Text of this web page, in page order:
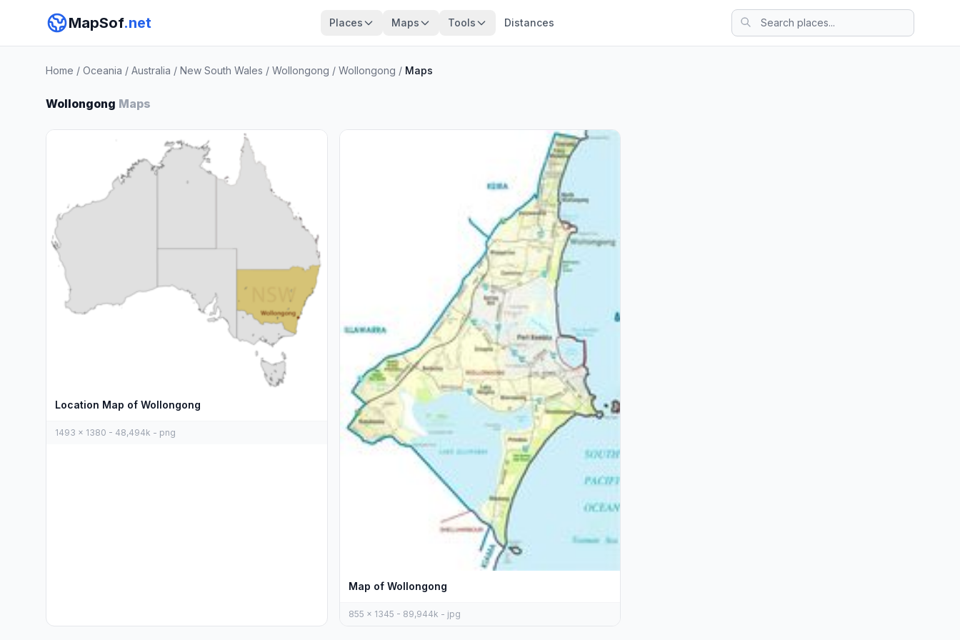
MapSof.net Places Maps Tools Distances
Home / Oceania / Australia / New South Wales / Wollongong / Wollongong / Maps
Wollongong Maps
Location Map of Wollongong
1493 x 1380 - 48,494k - png
Map of Wollongong
855 x 1345 - 89,944k - jpg